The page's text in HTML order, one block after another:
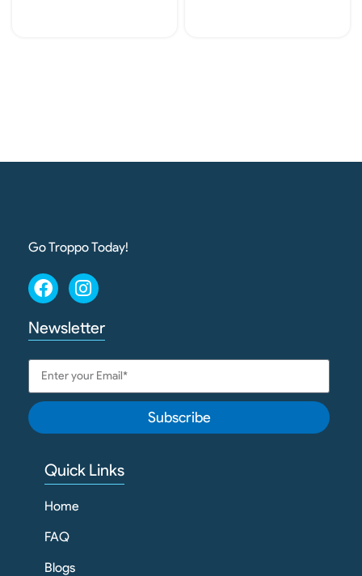
Go Troppo Today!
Newsletter
Subscribe
Quick Links
Home
FAQ
Blogs